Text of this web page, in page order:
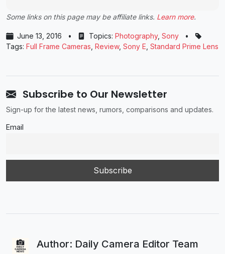
Some links on this page may be affiliate links. Learn more.
June 13, 2016 • Topics: Photography, Sony
•
Tags: Full Frame Cameras Review, Sony E Standard Prime Lens
Subscribe to Our Newsletter
Sign-up for the latest news, rumors, comparisons and updates.
Email
Author: Daily Camera Editor Team